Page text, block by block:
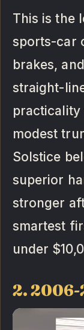
This is the
sports-car
brakes,
straight-
practicality
modest
Solstice
superior
stronger
smartest
under
2. 2006-